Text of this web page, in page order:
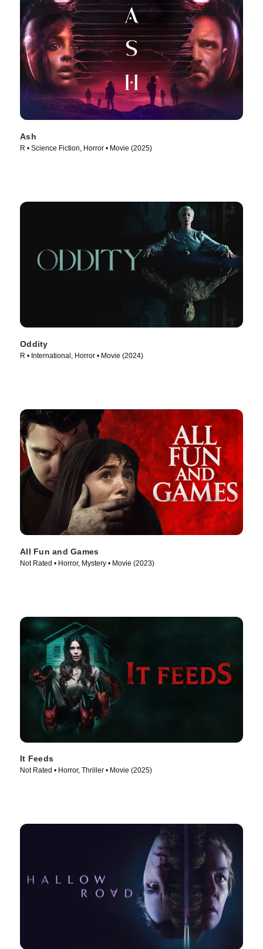
Ash
R • Science Fiction, Horror • Movie (2025)
Oddity
R • International, Horror • Movie (2024)
All Fun and Games
Not Rated • Horror, Mystery • Movie (2023)
It Feeds
Not Rated • Horror, Thriller • Movie (2025)